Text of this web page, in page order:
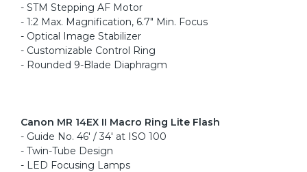
- STM Stepping AF Motor
- 1:2 Max. Magnification, 6.7" Min. Focus
- Optical Image Stabilizer
- Customizable Control Ring
- Rounded 9-Blade Diaphragm
Canon MR 14EX II Macro Ring Lite Flash
- Guide No. 46' / 34' at ISO 100
- Twin-Tube Design
- LED Focusing Lamps